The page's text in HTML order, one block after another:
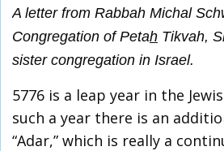
A letter from Rabbah Michal
Congregation of Petah Tikvah,
sister congregation in Israel.
5776 is a leap year in the
such a year there is an
“Adar,” which is really a